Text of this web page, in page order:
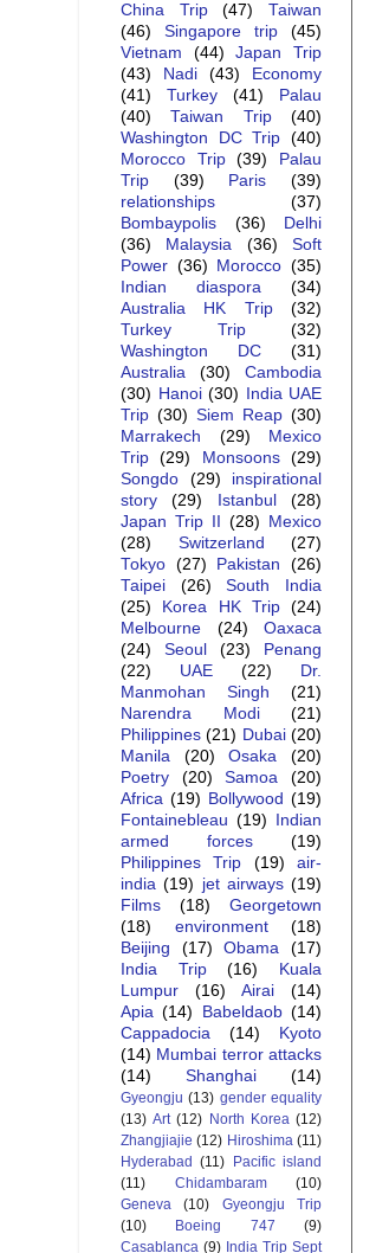
China Trip
(47)
Taiwan
(46)
Singapore trip
(45)
Vietnam
(44)
Japan Trip
(43)
Nadi (43)
Economy
(41)
Turkey (41)
Palau
(40)
Taiwan Trip
(40)
Washington DC Trip
(40)
Morocco Trip
(39)
Palau
Trip
(39) Paris
(39)
relationships
(37)
Bombaypolis
(36)
Delhi
(36)
Malaysia (36)
Soft
Power (36) Morocco (35)
Indian diaspora
(34)
Australia HK Trip
(32)
Turkey Trip
(32)
Washington DC
(31)
Australia
(30)
Cambodia
(30) Hanoi (30)
India UAE
Trip (30) Siem Reap (30)
Marrakech
(29)
Mexico
Trip
(29) Monsoons
(29)
Songdo
(29)
inspirational
story
(29) Istanbul
(28)
Japan Trip II
(28)
Mexico
(28)
Switzerland
(27)
Tokyo (27) Pakistan
(26)
Taipei
(26)
South India
(25)
Korea HK Trip
(24)
Melbourne
(24)
Oaxaca
(24)
Seoul (23)
Penang
(22)
UAE (22)
Dr.
Manmohan Singh
(21)
Narendra Modi
(21)
Philippines (21) Dubai (20)
Manila
(20) Osaka
(20)
Poetry
(20) Samoa
(20)
Africa (19) Bollywood (19)
Fontainebleau (19)
Indian
armed forces
(19)
Philippines Trip
(19)
air-
india (19) jet airways (19)
Films
(18)
Georgetown
(18)
environment
(18)
Beijing
(17) Obama
(17)
India Trip
(16)
Kuala
Lumpur
(16) Airai
(14)
Apia (14) Babeldaob (14)
Cappadocia
(14)
Kyoto
(14) Mumbai terror attacks
(14)
Shanghai (14)
Gyeongju (13) gender equality
(13) Art (12) North Korea (12)
Zhangjiajie (12) Hiroshima (11)
Hyderabad (11)
Pacific island
(11)
Chidambaram
(10)
Geneva
(10)
Gyeongju Trip
(10)
Boeing 747
(9)
Casablanca (9) India Trip Sept